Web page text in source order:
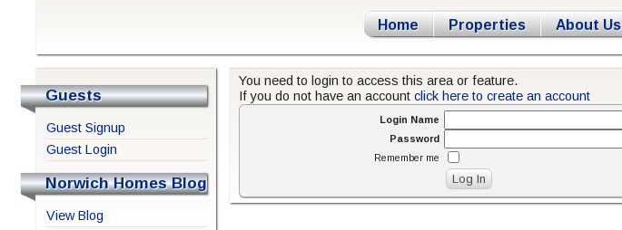
Home Properties About Us
Guests
Guest Signup
Guest Login
Norwich Homes Blog
View Blog
You need to login to access this area or feature.
If you do not have an account click here to create an account
Login Name
Password
Remember me